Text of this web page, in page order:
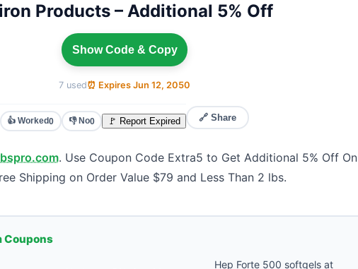
Products – Additional 5% Off
Show Code & Copy
7 used⏰ Expires Jun 12, 2050
👍 Worked0 👎 No0 🚩 Report Expired 🔗 Share
. Use Coupon Code Extra5 to Get Additional 5% Off On
Shipping on Order Value $79 and Less Than 2 lbs.
Coupons
Hep Forte 500 softgels at